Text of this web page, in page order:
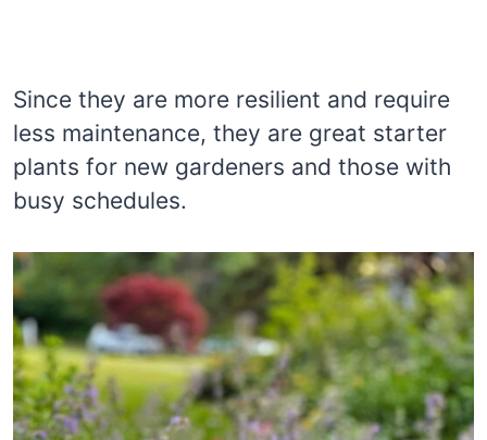
Since they are more resilient and require
less maintenance, they are great starter
plants for new gardeners and those with
busy schedules.